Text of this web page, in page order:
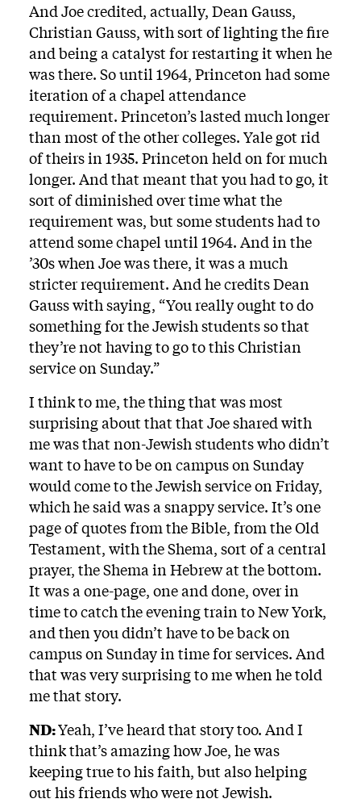
And Joe credited, actually, Dean Gauss,
Christian Gauss, with sort of lighting the fire
and being a catalyst for restarting it when he
was there. So until 1964, Princeton had some
iteration of a chapel attendance
requirement. Princeton’s lasted much longer
than most of the other colleges. Yale got rid
of theirs in 1935. Princeton held on for much
longer. And that meant that you had to go, it
sort of diminished over time what the
requirement was, but some students had to
attend some chapel until 1964. And in the
’30s when Joe was there, it was a much
stricter requirement. And he credits Dean
Gauss with saying, “You really ought to do
something for the Jewish students so that
they’re not having to go to this Christian
service on Sunday.”
I think to me, the thing that was most
surprising about that that Joe shared with
me was that non-Jewish students who didn’t
want to have to be on campus on Sunday
would come to the Jewish service on Friday,
which he said was a snappy service. It’s one
page of quotes from the Bible, from the Old
Testament, with the Shema, sort of a central
prayer, the Shema in Hebrew at the bottom.
It was a one-page, one and done, over in
time to catch the evening train to New York,
and then you didn’t have to be back on
campus on Sunday in time for services. And
that was very surprising to me when he told
me that story.
ND:Yeah, I’ve heard that story too. And I
think that’s amazing how Joe, he was
keeping true to his faith, but also helping
out his friends who were not Jewish.